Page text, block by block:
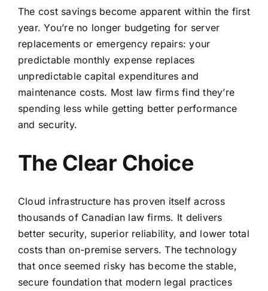
The cost savings become apparent within the first
year. You’re no longer budgeting for server
replacements or emergency repairs: your
predictable monthly expense replaces
unpredictable capital expenditures and
maintenance costs. Most law firms find they’re
spending less while getting better performance
and security.
The Clear Choice
Cloud infrastructure has proven itself across
thousands of Canadian law firms. It delivers
better security, superior reliability, and lower total
costs than on-premise servers. The technology
that once seemed risky has become the stable,
secure foundation that modern legal practices